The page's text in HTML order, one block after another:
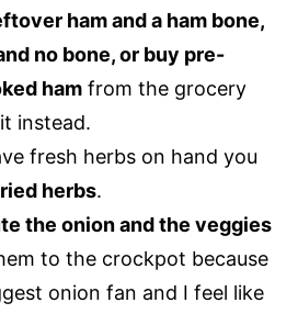
ham and a ham bone,
no bone, or buy pre-
ham from the grocery
instead.
fresh herbs on hand you
herbs.
the onion and the veggies
to the crockpot because
onion fan and I feel like